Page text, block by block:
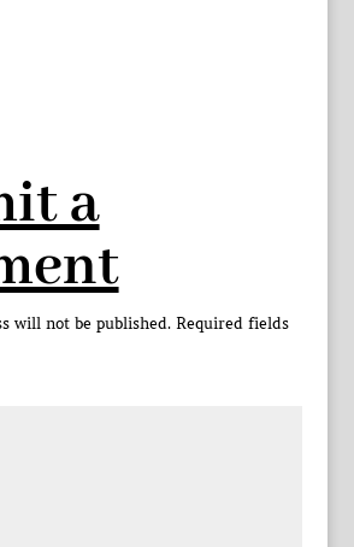
a
will not be published. Required fields